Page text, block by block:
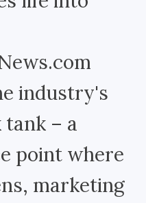
industry's
– a
point where
marketing